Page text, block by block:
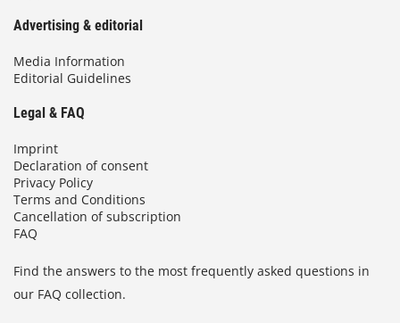
Advertising & editorial
Media Information
Editorial Guidelines
Legal & FAQ
Imprint
Declaration of consent
Privacy Policy
Terms and Conditions
Cancellation of subscription
FAQ
Find the answers to the most frequently asked questions in
our FAQ collection.